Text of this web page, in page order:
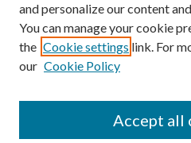
and personalize our content
You can manage your cookie
the Cookie settings link. For
our Cookie Policy
Accept all